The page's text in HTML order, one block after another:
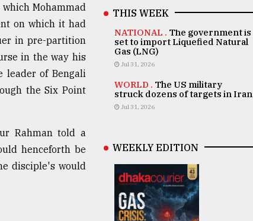
Mohammad
on which it had
in pre-partition
in the way his
leader of Bengali
the Six Point
Rahman told a
henceforth be
disciple's would
THIS WEEK
NATIONAL . The government is
set to import Liquefied Natural
Gas (LNG)
Jul 31, 2026
WORLD . The US military
struck dozens of targets in Iran
Jul 31, 2026
WEEKLY EDITION